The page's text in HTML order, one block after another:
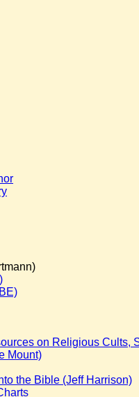
on Religious Cults,
Mount)
the Bible (Jeff Harrison)